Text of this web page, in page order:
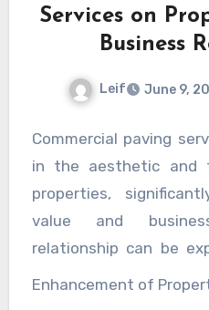
Services on
Business
Leif June 9,
Commercial paving
in the aesthetic and
properties,
value and
relationship can be
key dimensions –
Enhancement of